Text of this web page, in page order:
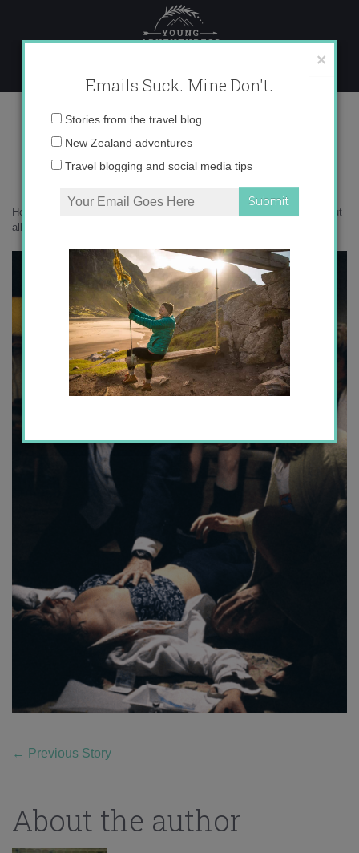
content
traveling with a peanut allergy
Home
traveling with a peanut
allergy
← Previous Story
About the author
×
Emails Suck. Mine Don't.
Email
Stories from the travel blog
New Zealand adventures
Travel blogging and social media tips